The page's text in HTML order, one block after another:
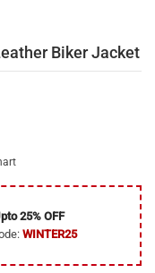
Biker Jacket
25% OFF
WINTER25